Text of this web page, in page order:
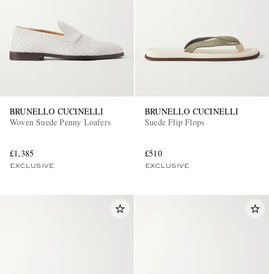
BRUNELLO CUCINELLI
Woven Suede Penny Loafers
£1,385
EXCLUSIVE
BRUNELLO CUCINELLI
Suede Flip Flops
£510
EXCLUSIVE